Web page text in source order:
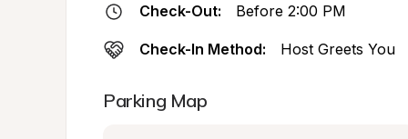
Check-Out: Before 2:00 PM
Check-In Method: Host Greets You
Parking Map